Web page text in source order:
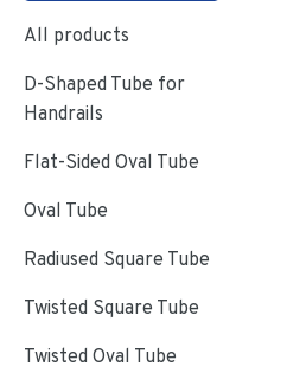
All products
D-Shaped Tube for
Handrails
Flat-Sided Oval Tube
Oval Tube
Radiused Square Tube
Twisted Square Tube
Twisted Oval Tube